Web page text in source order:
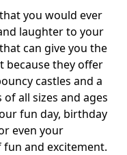
you would ever
laughter to your
can give you the
because they offer
castles and a
all sizes and ages
fun day, birthday
even your
and excitement.